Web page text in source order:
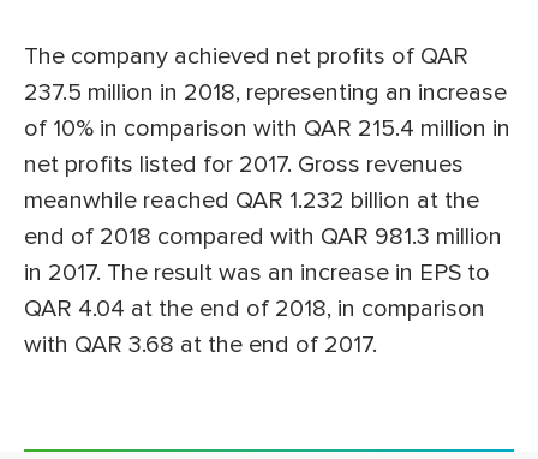
The company achieved net profits of QAR
237.5 million in 2018, representing an increase
of 10% in comparison with QAR 215.4 million in
net profits listed for 2017. Gross revenues
meanwhile reached QAR 1.232 billion at the
end of 2018 compared with QAR 981.3 million
in 2017. The result was an increase in EPS to
QAR 4.04 at the end of 2018, in comparison
with QAR 3.68 at the end of 2017.